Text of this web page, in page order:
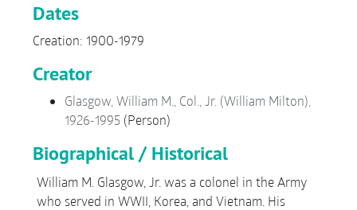
Dates
Creation: 1900-1979
Creator
Glasgow, William M., Col., Jr. (William Milton),
1926-1995 (Person)
Biographical / Historical
William M. Glasgow, Jr. was a colonel in the Army
who served in WWII, Korea, and Vietnam. His